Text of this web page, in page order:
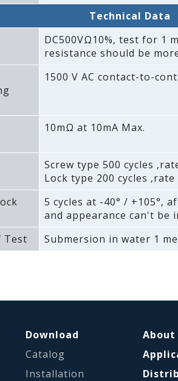
Technical Data
DC500VΩ10%‚ test for 1
resistance should be
1500 V AC contact-to-
10mΩ at 10mA Max.
Screw type 500 cycles
Lock type 200 cycles
5 cycles at -40° / +105°‚
and appearance can't be
Test
Submersion in water 1
Download
Catalog
Installation
About